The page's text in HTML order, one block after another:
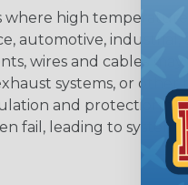
where high
automotive,
wires and cables may
systems, or other
and protection,
fail, leading to system